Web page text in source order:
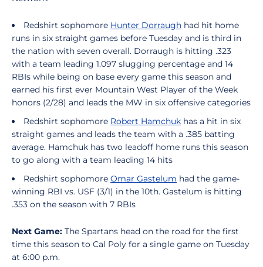
Redshirt sophomore Hunter Dorraugh had hit home
runs in six straight games before Tuesday and is third in
the nation with seven overall. Dorraugh is hitting .323
with a team leading 1.097 slugging percentage and 14
RBIs while being on base every game this season and
earned his first ever Mountain West Player of the Week
honors (2/28) and leads the MW in six offensive categories
Redshirt sophomore Robert Hamchuk has a hit in six
straight games and leads the team with a .385 batting
average. Hamchuk has two leadoff home runs this season
to go along with a team leading 14 hits
Redshirt sophomore Omar Gastelum had the game-
winning RBI vs. USF (3/1) in the 10th. Gastelum is hitting
.353 on the season with 7 RBIs
Next Game: The Spartans head on the road for the first
time this season to Cal Poly for a single game on Tuesday
at 6:00 p.m.